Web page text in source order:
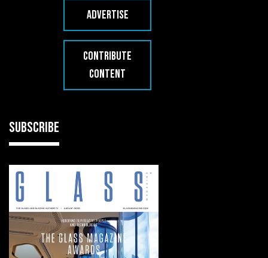
ADVERTISE
CONTRIBUTE
CONTENT
SUBSCRIBE